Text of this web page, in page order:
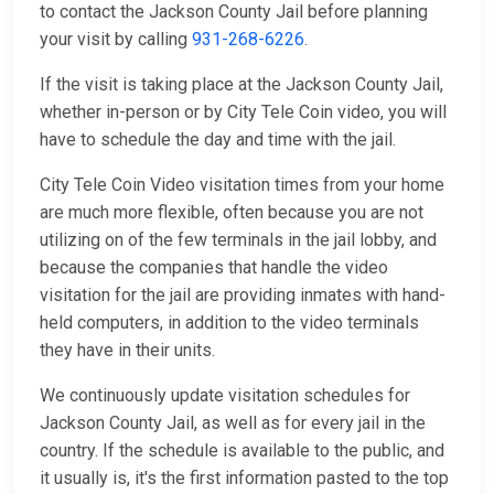
to contact the Jackson County Jail before planning
your visit by calling 931-268-6226.
If the visit is taking place at the Jackson County Jail,
whether in-person or by City Tele Coin video, you will
have to schedule the day and time with the jail.
City Tele Coin Video visitation times from your home
are much more flexible, often because you are not
utilizing on of the few terminals in the jail lobby, and
because the companies that handle the video
visitation for the jail are providing inmates with hand-
held computers, in addition to the video terminals
they have in their units.
We continuously update visitation schedules for
Jackson County Jail, as well as for every jail in the
country. If the schedule is available to the public, and
it usually is, it's the first information pasted to the top